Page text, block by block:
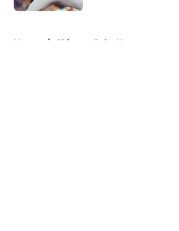
Home / Chicago Cubs News